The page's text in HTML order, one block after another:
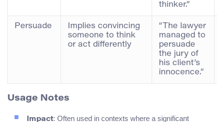
thinker.”
Persuade
Implies convincing
someone to think
or act differently
“The lawyer
managed to
persuade
the jury of
his client’s
innocence.”
Usage Notes
Impact: Often used in contexts where a significant